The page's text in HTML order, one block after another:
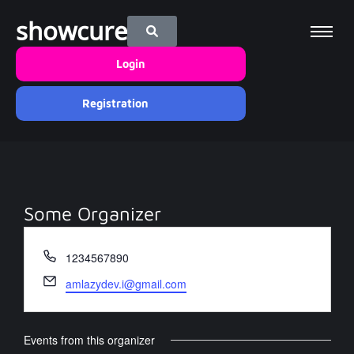
showcure
Login
Registration
Some Organizer
Phone
1234567890
Email
amlazydev.i@gmail.com
Events from this organizer